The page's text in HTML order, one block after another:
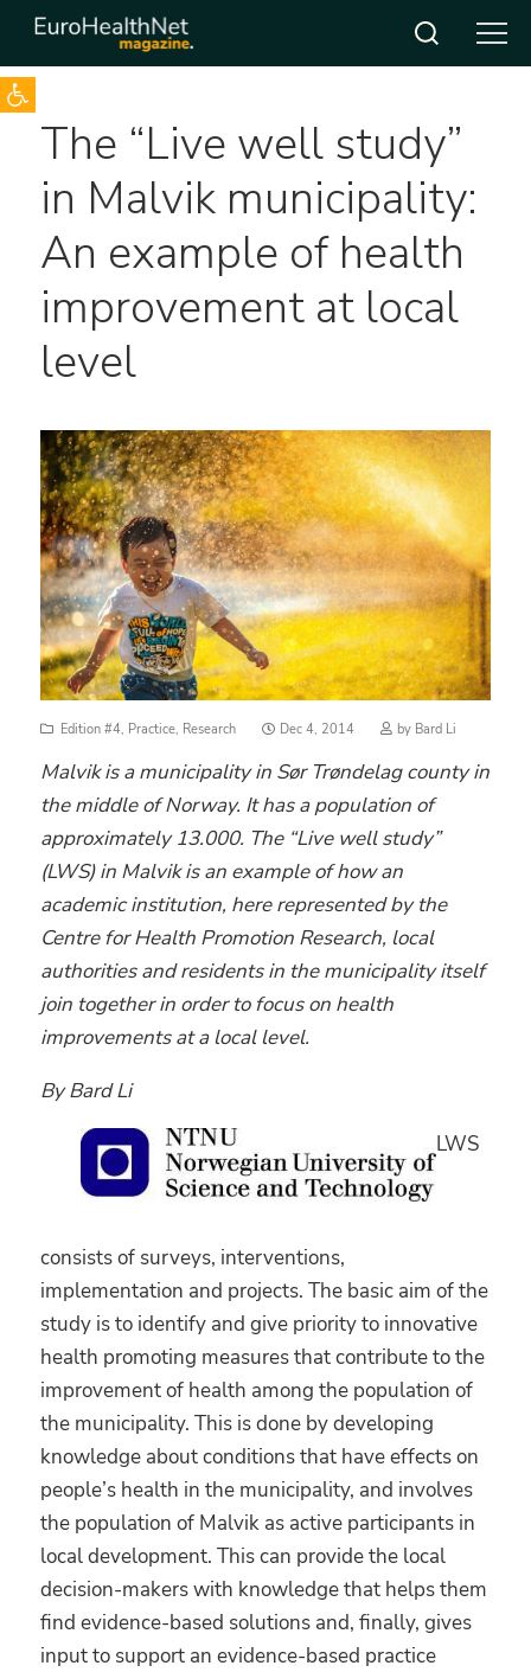
Open toolbar
Skip
contentThe “Live well study”
in Malvik municipality:
An example of health
improvement at local
level
Edition #4, Practice, Research
Posted
Dec 4, 2014 by Bard Li
Malvik is a municipality in Sør Trøndelag county in
the middle of Norway. It has a population of
approximately 13.000. The “Live well study”
(LWS) in Malvik is an example of how an
academic institution, here represented by the
Centre for Health Promotion Research, local
authorities and residents in the municipality itself
join together in order to focus on health
improvements at a local level.
By Bard Li
LWS
consists of surveys, interventions,
implementation and projects. The basic aim of the
study is to identify and give priority to innovative
health promoting measures that contribute to the
improvement of health among the population of
the municipality. This is done by developing
knowledge about conditions that have effects on
people’s health in the municipality, and involves
the population of Malvik as active participants in
local development. This can provide the local
decision-makers with knowledge that helps them
find evidence-based solutions and, finally, gives
input to support an evidence-based practice